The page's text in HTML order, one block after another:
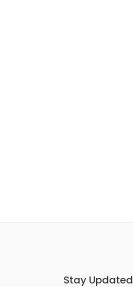
Stay Updated